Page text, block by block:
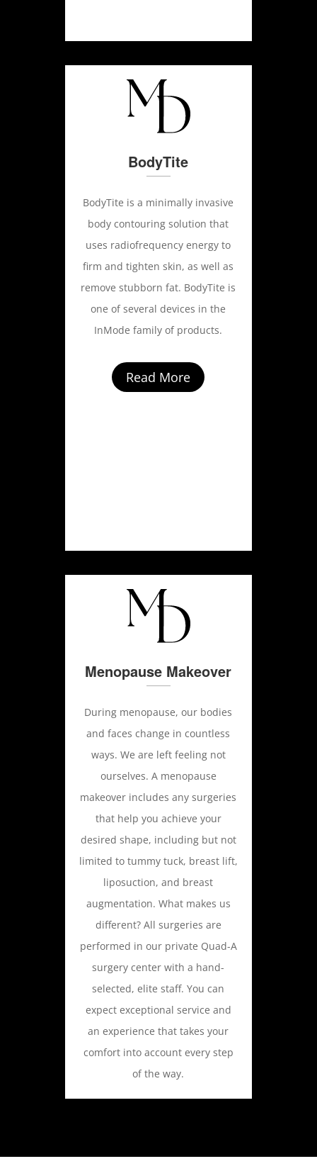
BodyTite
BodyTite is a minimally invasive
body contouring solution that
uses radiofrequency energy to
firm and tighten skin, as well as
remove stubborn fat. BodyTite is
one of several devices in the
InMode family of products.
Read More
Menopause Makeover
During menopause, our bodies
and faces change in countless
ways. We are left feeling not
ourselves. A menopause
makeover includes any surgeries
that help you achieve your
desired shape, including but not
limited to tummy tuck, breast lift,
liposuction, and breast
augmentation. What makes us
different? All surgeries are
performed in our private Quad-A
surgery center with a hand-
selected, elite staff. You can
expect exceptional service and
an experience that takes your
comfort into account every step
of the way.